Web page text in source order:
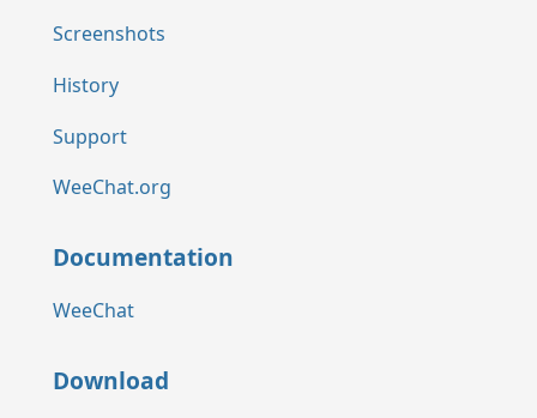
Screenshots
History
Support
WeeChat.org
Documentation
WeeChat
Download